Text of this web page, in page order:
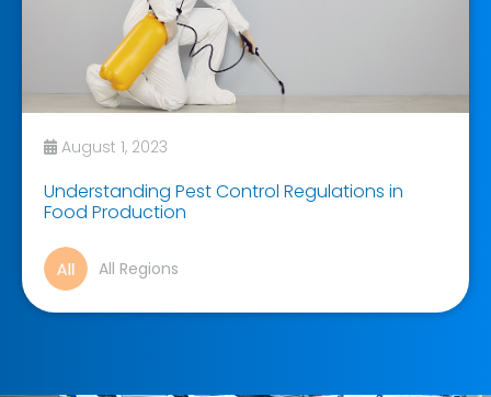
August 1, 2023
Understanding Pest Control Regulations in
Food Production
All Regions